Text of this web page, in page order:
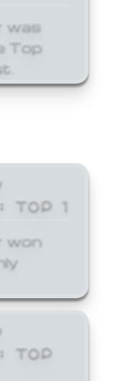
was
Top
TOP 1
won
TOP